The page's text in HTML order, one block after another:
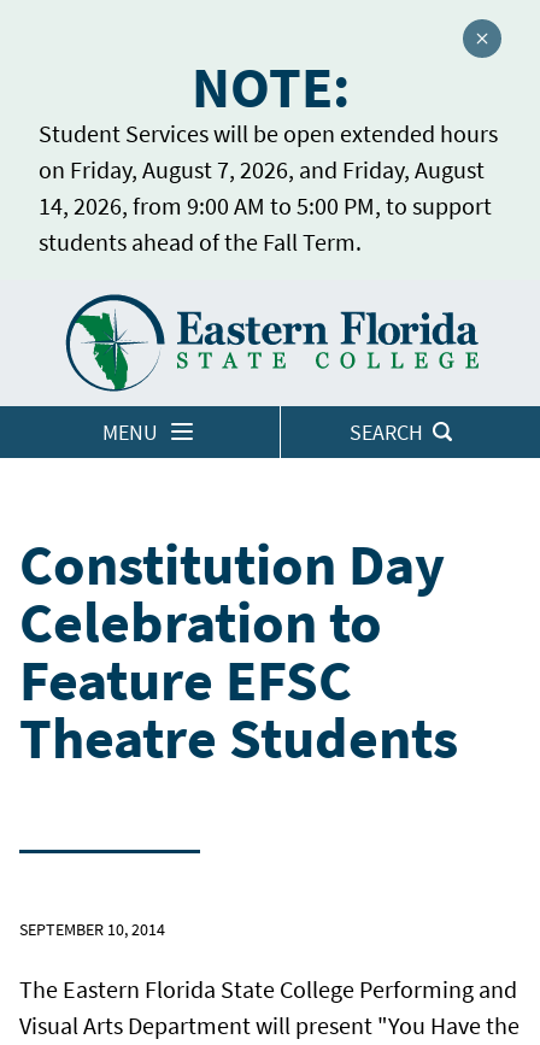
NOTE:
Student Services will be open extended hours
on Friday, August 7, 2026, and Friday, August
14, 2026, from 9:00 AM to 5:00 PM, to support
students ahead of the Fall Term.
Close
MENU SEARCH
LOGINS
Constitution Day
Celebration to
Feature EFSC
Theatre Students
SEPTEMBER 10, 2014
The Eastern Florida State College Performing and
Visual Arts Department will present "You Have the